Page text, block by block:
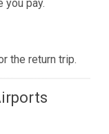
you pay.
the return trip.